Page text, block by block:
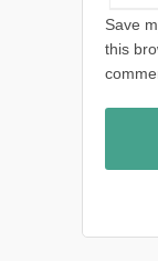
Save
this